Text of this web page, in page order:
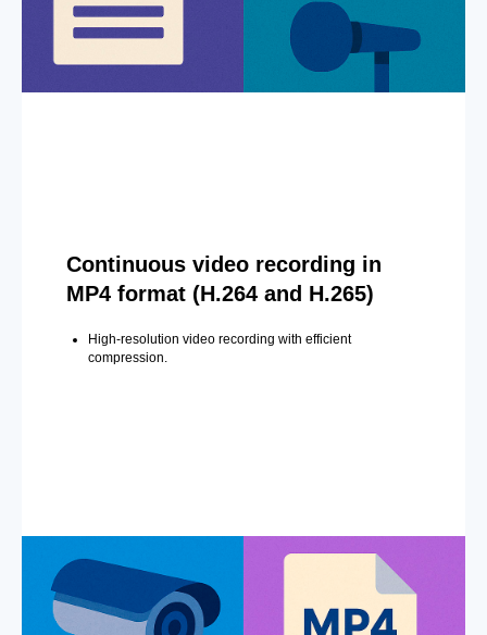
Continuous video recording in
MP4 format (H.264 and H.265)
High-resolution video recording with efficient
compression.